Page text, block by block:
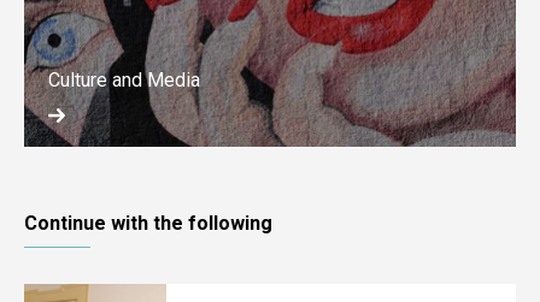
Culture and Media
Continue with the following